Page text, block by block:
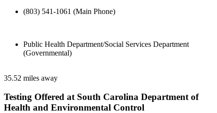
(803) 541-1061 (Main Phone)
Public Health Department/Social Services Department
(Governmental)
35.52 miles away
Testing Offered at South Carolina Department of
Health and Environmental Control